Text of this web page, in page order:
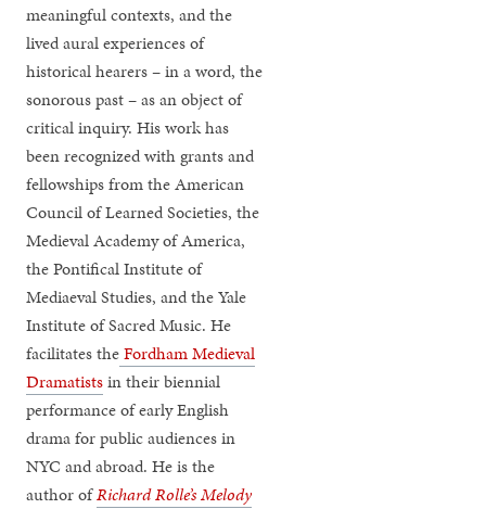
meaningful contexts, and the
lived aural experiences of
historical hearers – in a word, the
sonorous past – as an object of
critical inquiry. His work has
been recognized with grants and
fellowships from the American
Council of Learned Societies, the
Medieval Academy of America,
the Pontifical Institute of
Mediaeval Studies, and the Yale
Institute of Sacred Music. He
facilitates theFordham Medieval
Dramatistsin their biennial
performance of early English
drama for public audiences in
NYC and abroad. He is the
author ofRichard Rolle’s Melody